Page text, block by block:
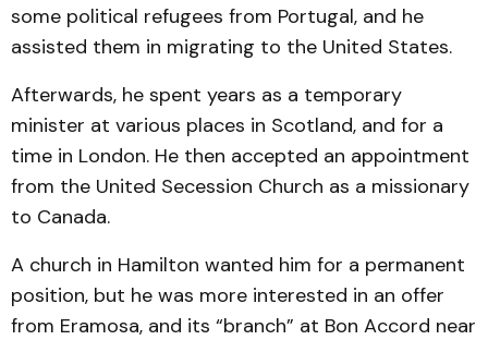
some political refugees from Portugal, and he
assisted them in migrating to the United States.
Afterwards, he spent years as a temporary
minister at various places in Scotland, and for a
time in London. He then accepted an appointment
from the United Secession Church as a missionary
to Canada.
A church in Hamilton wanted him for a permanent
position, but he was more interested in an offer
from Eramosa, and its “branch” at Bon Accord near